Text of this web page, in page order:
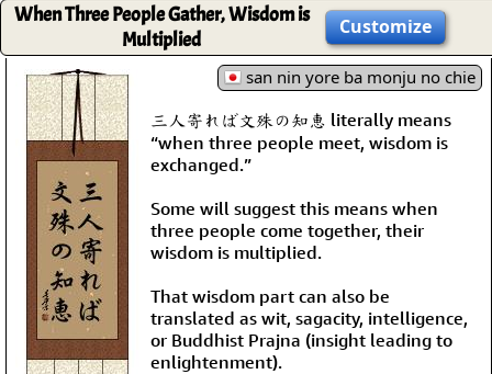
When Three People Gather, Wisdom is
Multiplied
Customize
san nin yore ba monju no chie
三人寄れば文殊の知恵 literally means
“when three people meet, wisdom is
exchanged.”
Some will suggest this means when
three people come together, their
wisdom is multiplied.
That wisdom part can also be
translated as wit, sagacity, intelligence,
or Buddhist Prajna (insight leading to
enlightenment).